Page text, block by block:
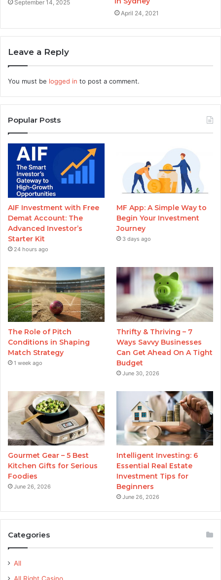
September 14, 2025
April 24, 2021
Leave a Reply
You must be logged in to post a comment.
Popular Posts
AIF Investment with Free
Demat Account: The
Advanced Investor’s
Starter Kit
24 hours ago
MF App: A Simple Way to
Begin Your Investment
Journey
3 days ago
The Role of Pitch
Conditions in Shaping
Match Strategy
1 week ago
Thrifty & Thriving – 7
Ways Savvy Businesses
Can Get Ahead On A Tight
Budget
June 30, 2026
Gourmet Gear – 5 Best
Kitchen Gifts for Serious
Foodies
June 26, 2026
Intelligent Investing: 6
Essential Real Estate
Investment Tips for
Beginners
June 26, 2026
Categories
All